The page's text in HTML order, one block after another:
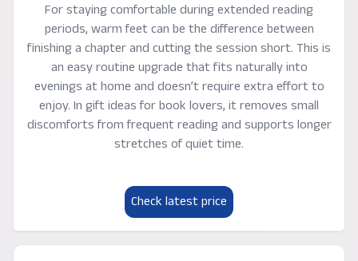
For staying comfortable during extended reading
periods, warm feet can be the difference between
finishing a chapter and cutting the session short. This is
an easy routine upgrade that fits naturally into
evenings at home and doesn’t require extra effort to
enjoy. In gift ideas for book lovers, it removes small
discomforts from frequent reading and supports longer
stretches of quiet time.
Check latest price